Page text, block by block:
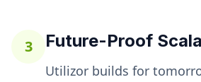
3 Future-Proof
Utilizor builds for